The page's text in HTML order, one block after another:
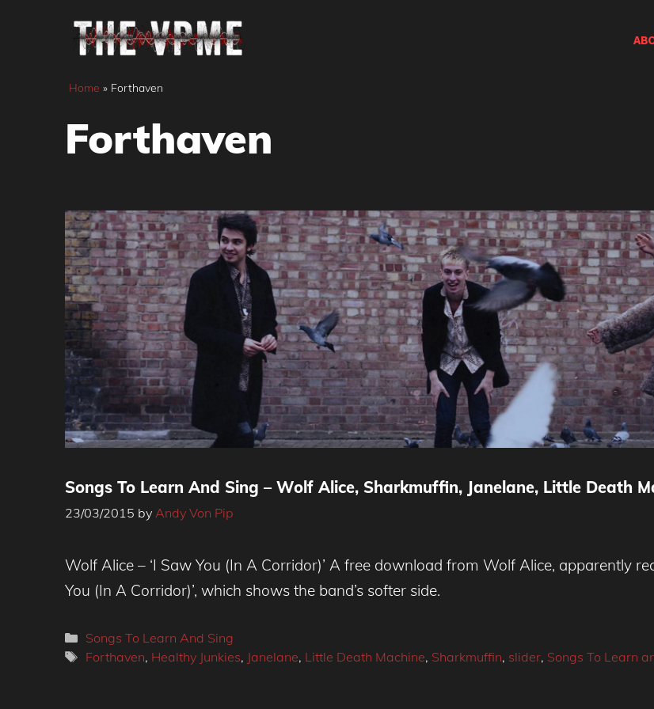
Home » Forthaven
Forthaven
Songs To Learn And Sing – Wolf Alice, Sharkmuffin, Janelane, Little Death
23/03/2015 by Andy Von Pip
Wolf Alice – ‘I Saw You (In A Corridor)’ A free download from Wolf Alice, apparently
You (In A Corridor)’, which shows the band’s softer side.
Categories
Songs To Learn And Sing
Tags
Forthaven, Healthy Junkies, Janelane, Little Death Machine, Sharkmuffin, slider, Songs To Learn